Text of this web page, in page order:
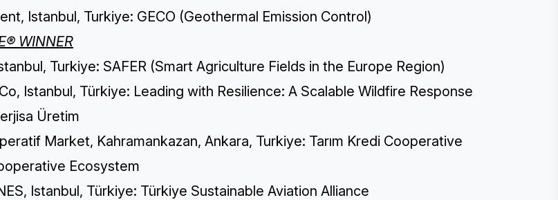
Istanbul, Turkiye: GECO (Geothermal Emission Control)
WINNER
Turkiye: SAFER (Smart Agriculture Fields in the Europe Region)
Istanbul, Türkiye: Leading with Resilience: A Scalable Wildfire Response
Üretim
Market, Kahramankazan, Ankara, Turkiye: Tarım Kredi Cooperative
Ecosystem
Istanbul, Türkiye: Türkiye Sustainable Aviation Alliance